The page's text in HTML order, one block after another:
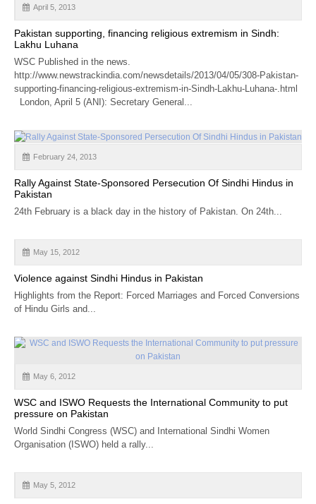
April 5, 2013
Pakistan supporting, financing religious extremism in Sindh:
Lakhu Luhana
WSC Published in the news.
http://www.newstrackindia.com/newsdetails/2013/04/05/308-Pakistan-
supporting-financing-religious-extremism-in-Sindh-Lakhu-Luhana-.html
London, April 5 (ANI): Secretary General...
February 24, 2013
Rally Against State-Sponsored Persecution Of Sindhi Hindus in
Pakistan
24th February is a black day in the history of Pakistan. On 24th...
May 15, 2012
Violence against Sindhi Hindus in Pakistan
Highlights from the Report: Forced Marriages and Forced Conversions
of Hindu Girls and...
May 6, 2012
WSC and ISWO Requests the International Community to put
pressure on Pakistan
World Sindhi Congress (WSC) and International Sindhi Women
Organisation (ISWO) held a rally...
May 5, 2012